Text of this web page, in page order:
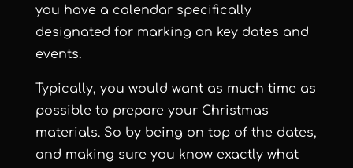
you have a calendar specifically
designated for marking on key dates and
events.
Typically, you would want as much time as
possible to prepare your Christmas
materials. So by being on top of the dates,
and making sure you know exactly what